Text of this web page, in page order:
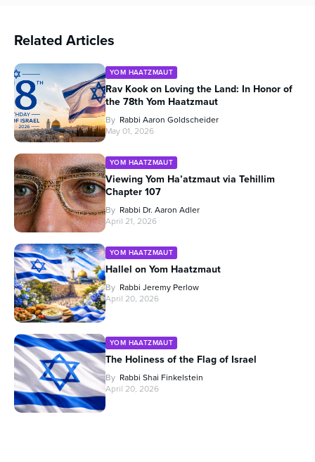
Related Articles
YOM HAATZMAUT
Rav Kook on Loving the Land: In Honor of
the 78th Yom Haatzmaut
By Rabbi Aaron Goldscheider
May 01, 2026
YOM HAATZMAUT
Viewing Yom Ha’atzmaut via Tehillim
Chapter 107
By Rabbi Dr. Aaron Adler
April 21, 2026
YOM HAATZMAUT
Hallel on Yom Haatzmaut
By Rabbi Jeremy Perlow
April 20, 2026
YOM HAATZMAUT
The Holiness of the Flag of Israel
By Rabbi Shai Finkelstein
April 20, 2026